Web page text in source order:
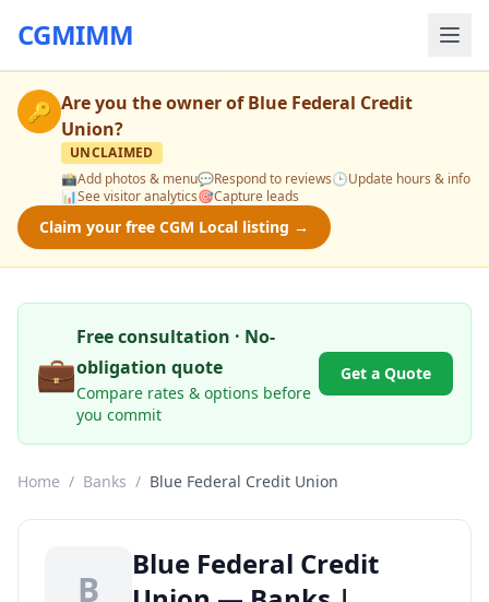
CGMIMM
🔑 Are you the owner ofBlue Federal Credit
Union?
UNCLAIMED
📸Add photos & menu💬Respond to reviews🕒Update hours & info
📊See visitor analytics🎯Capture leads
Claim your free CGM Local listing →
💼
Free consultation · No-
obligation quote
Compare rates & options before
you commit
Get a Quote
Home / Banks / Blue Federal Credit Union
B
Blue Federal Credit